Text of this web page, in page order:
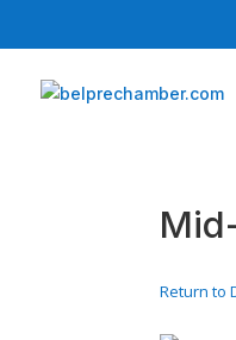
Return to